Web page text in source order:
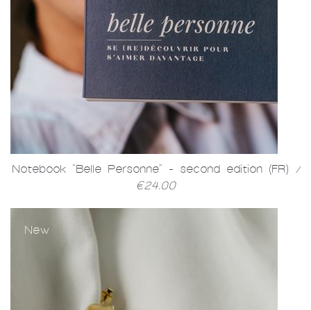
Notebook "Belle Personne" - second edition (FR) /
€24.00
New